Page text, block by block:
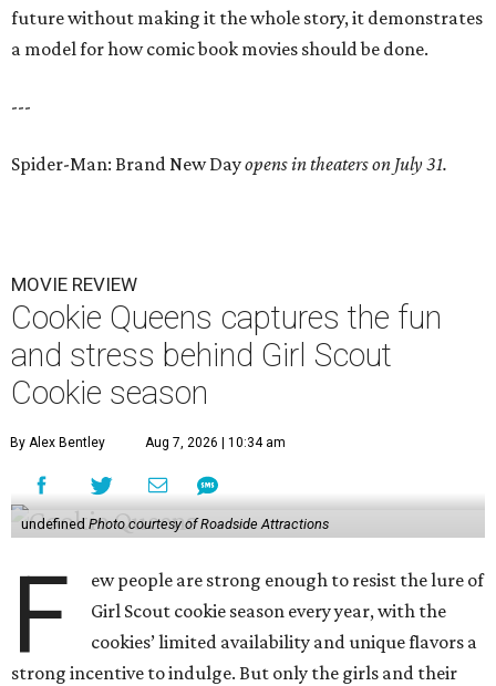
future without making it the whole story, it demonstrates
a model for how comic book movies should be done.
---
Spider-Man: Brand New Dayopens in theaters on July 31.
MOVIE REVIEW
Cookie Queens captures the fun
and stress behind Girl Scout
Cookie season
By Alex Bentley Aug 7, 2026 | 10:34 am
undefined Photo courtesy of Roadside Attractions
F
ew people are strong enough to resist the lure of
Girl Scout cookie season every year, with the
cookies’ limited availability and unique flavors a
strong incentive to indulge. But only the girls and their